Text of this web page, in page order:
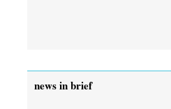
news in brief